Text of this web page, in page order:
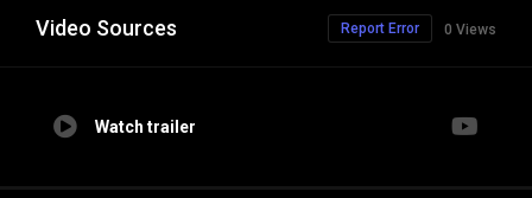
Video Sources 0 Views
Report Error
Watch trailer